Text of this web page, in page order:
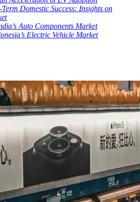
Domestic Success: Insights on
Auto Components Market
Electric Vehicle Market